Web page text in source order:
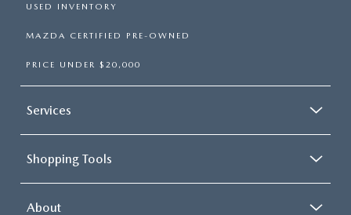
USED INVENTORY
MAZDA CERTIFIED PRE-OWNED
PRICE UNDER $20,000
Services
Shopping Tools
About